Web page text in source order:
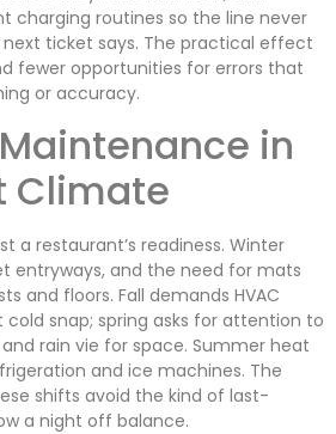
charging routines so the line never
ticket says. The practical effect
fewer opportunities for errors that
or accuracy.
in
Climate
a restaurant’s readiness. Winter
entryways, and the need for mats
and floors. Fall demands HVAC
snap; spring asks for attention to
rain vie for space. Summer heat
and ice machines. The
shifts avoid the kind of last-
a night off balance.